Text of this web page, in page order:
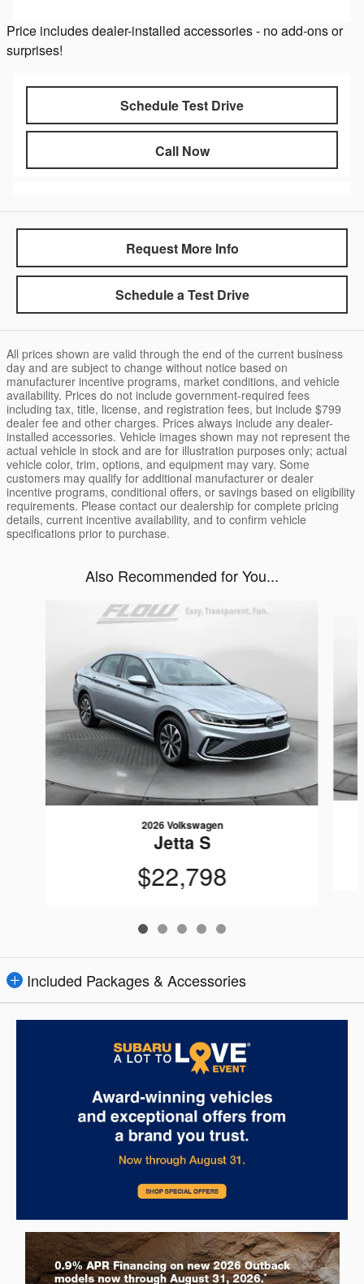
Price includes dealer-installed accessories - no add-ons or
surprises!
Schedule Test Drive
Call Now
Request More Info
Schedule a Test Drive
All prices shown are valid through the end of the current business
day and are subject to change without notice based on
manufacturer incentive programs, market conditions, and vehicle
availability. Prices do not include government-required fees
including tax, title, license, and registration fees, but include $799
dealer fee and other charges. Prices always include any dealer-
installed accessories. Vehicle images shown may not represent the
actual vehicle in stock and are for illustration purposes only; actual
vehicle color, trim, options, and equipment may vary. Some
customers may qualify for additional manufacturer or dealer
incentive programs, conditional offers, or savings based on eligibility
requirements. Please contact our dealership for complete pricing
details, current incentive availability, and to confirm vehicle
specifications prior to purchase.
Also Recommended for You...
2026 Volkswagen
Jetta S
$22,798
Included Packages & Accessories